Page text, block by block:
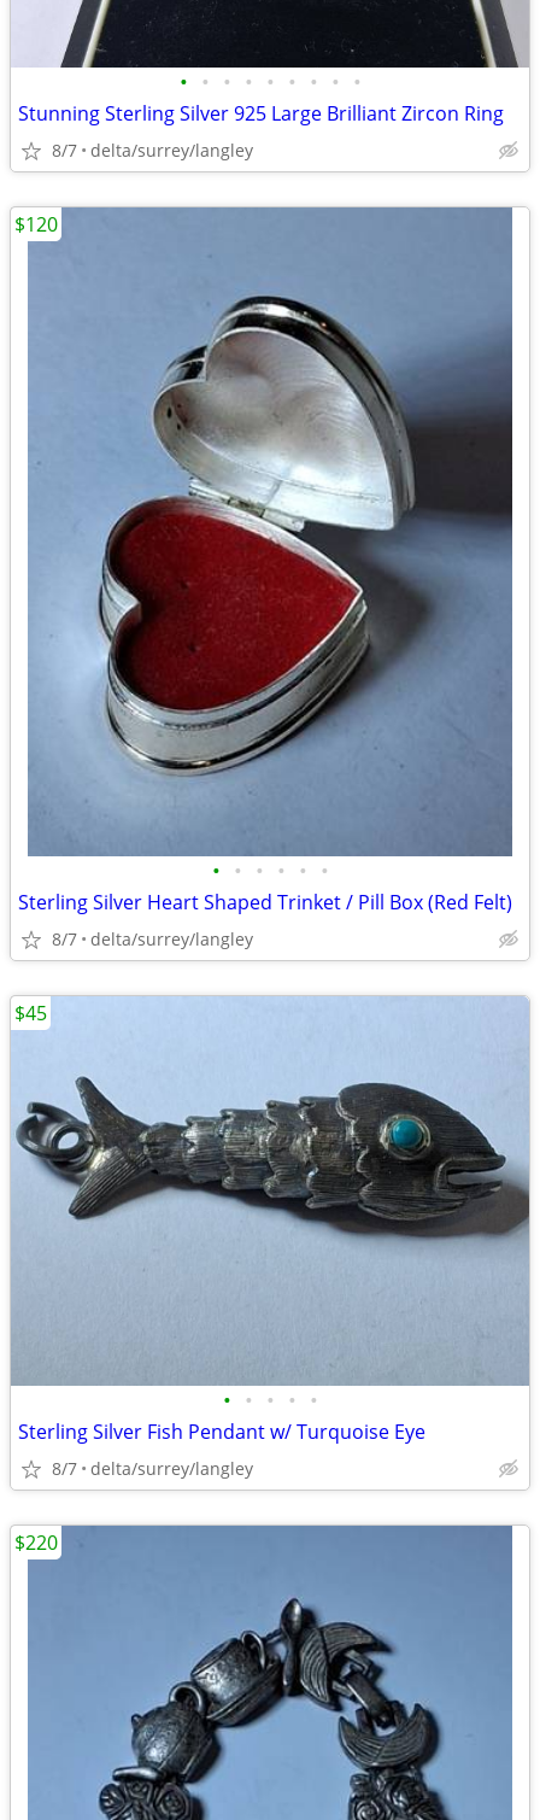
• • • • • • • • •
Stunning Sterling Silver 925 Large Brilliant Zircon Ring
8/7 delta/surrey/langley
• • • • • •
Sterling Silver Heart Shaped Trinket / Pill Box (Red Felt)
8/7 delta/surrey/langley
$120
• • • • •
Sterling Silver Fish Pendant w/ Turquoise Eye
8/7 delta/surrey/langley
$45
$220